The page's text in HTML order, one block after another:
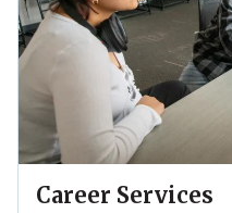
Career Services